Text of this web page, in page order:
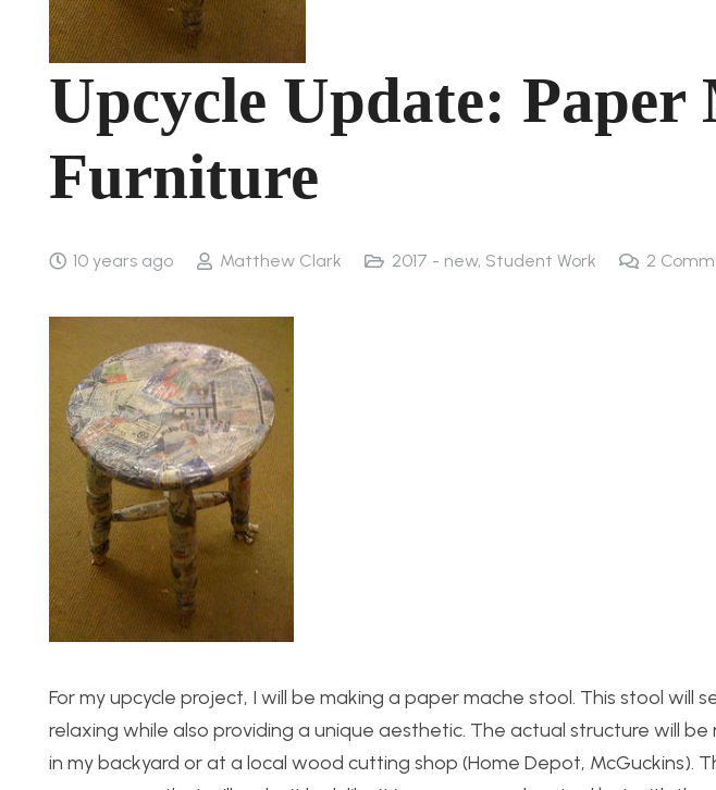
Upcycle Update: Paper
Furniture
10 years ago Matthew Clark 2017 - new, Student Work 2
For my upcycle project, I will be making a paper mache stool. This stool will
relaxing while also providing a unique aesthetic. The actual structure will
in my backyard or at a local wood cutting shop (Home Depot, McGuckins).